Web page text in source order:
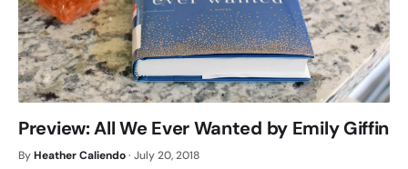
Preview: All We Ever Wanted by Emily Giffin
ByHeather Caliendo· July 20, 2018